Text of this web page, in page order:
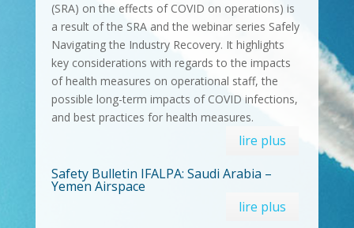
(SRA) on the effects of COVID on operations) is
a result of the SRA and the webinar series Safely
Navigating the Industry Recovery. It highlights
key considerations with regards to the impacts
of health measures on operational staff, the
possible long-term impacts of COVID infections,
and best practices for health measures.
lire plus
Safety Bulletin IFALPA: Saudi Arabia –
Yemen Airspace
lire plus